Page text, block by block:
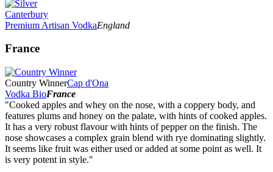
Canterbury
Premium Artisan VodkaEngland
France
Country WinnerCap d'Ona
Vodka BioFrance
"Cooked apples and whey on the nose, with a coppery body, and
features plums and honey on the palate, with hints of cooked apples.
It has a very robust flavour with hints of pepper on the finish. The
nose showcases a complex grain blend with rye dominating slightly.
It seems like fruit was either used or added at some point as well. It
is very potent in style."